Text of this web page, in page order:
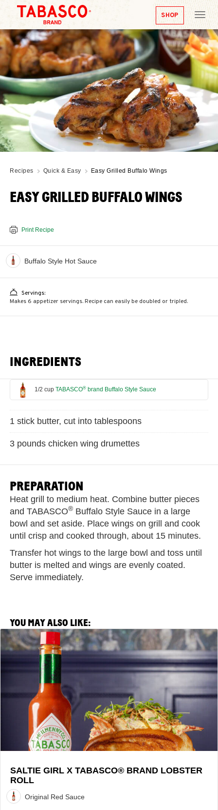
SHOP
Recipes Quick & Easy Easy Grilled Buffalo Wings
EASY GRILLED BUFFALO WINGS
Print Recipe
Buffalo Style Hot Sauce
Servings:
Makes 6 appetizer servings. Recipe can easily be doubled or tripled.
INGREDIENTS
1/2 cup TABASCO® brand Buffalo Style Sauce
1 stick butter, cut into tablespoons
3 pounds chicken wing drumettes
PREPARATION
Heat grill to medium heat. Combine butter pieces
and TABASCO® Buffalo Style Sauce in a large
bowl and set aside. Place wings on grill and cook
until crisp and cooked through, about 15 minutes.
Transfer hot wings to the large bowl and toss until
butter is melted and wings are evenly coated.
Serve immediately.
YOU MAY ALSO LIKE:
View
Saltie
Girl
TABASCO®
Brand
Lobster
SALTIE GIRL X TABASCO® BRAND LOBSTER
ROLL
Original Red Sauce